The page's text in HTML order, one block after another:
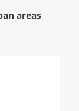
areas